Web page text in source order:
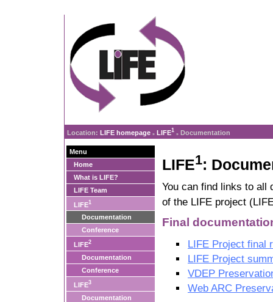
Location: LIFE homepage » LIFE1
» Documentation
Menu
Home
What is LIFE?
LIFE Team
LIFE1
Documentation
Conference
LIFE2
Documentation
Conference
LIFE3
Documentation
LIFE1:
You can find links to all
of the LIFE project
Final
LIFE Project final
LIFE Project
VDEP
Web ARC